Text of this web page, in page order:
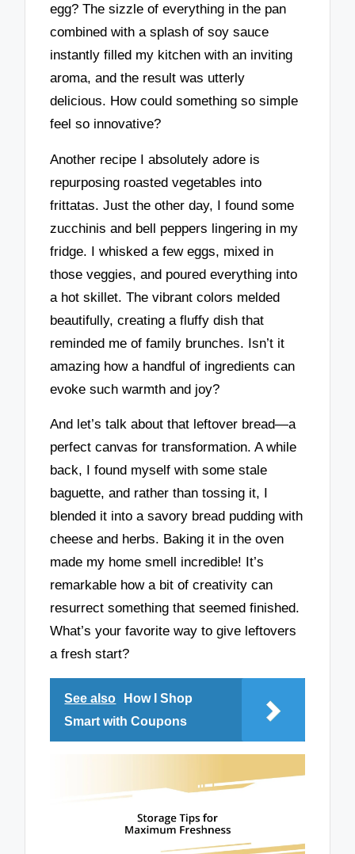
egg? The sizzle of everything in the pan
combined with a splash of soy sauce
instantly filled my kitchen with an inviting
aroma, and the result was utterly
delicious. How could something so simple
feel so innovative?
Another recipe I absolutely adore is
repurposing roasted vegetables into
frittatas. Just the other day, I found some
zucchinis and bell peppers lingering in my
fridge. I whisked a few eggs, mixed in
those veggies, and poured everything into
a hot skillet. The vibrant colors melded
beautifully, creating a fluffy dish that
reminded me of family brunches. Isn’t it
amazing how a handful of ingredients can
evoke such warmth and joy?
And let’s talk about that leftover bread—a
perfect canvas for transformation. A while
back, I found myself with some stale
baguette, and rather than tossing it, I
blended it into a savory bread pudding with
cheese and herbs. Baking it in the oven
made my home smell incredible! It’s
remarkable how a bit of creativity can
resurrect something that seemed finished.
What’s your favorite way to give leftovers
a fresh start?
See also
How I Shop
Smart with Coupons